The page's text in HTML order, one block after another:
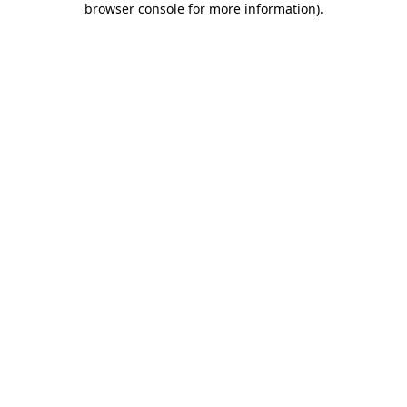
browser console for more information).